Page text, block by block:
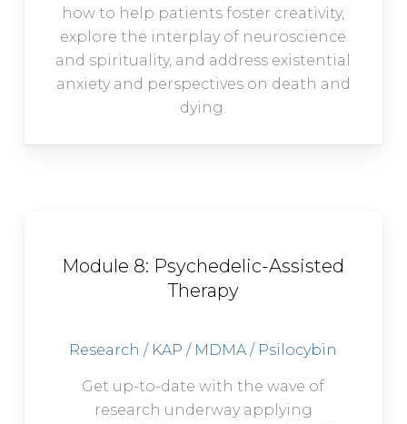
how to help patients foster creativity,
explore the interplay of neuroscience
and spirituality, and address existential
anxiety and perspectives on death and
dying.
Module 8: Psychedelic-Assisted
Therapy
Research / KAP / MDMA / Psilocybin
Get up-to-date with the wave of
research underway applying